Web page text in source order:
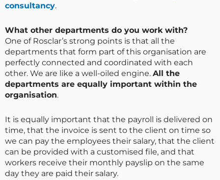
consultancy.
What other departments do you work with?
One of Rosclar’s strong points is that all the
departments that form part of this organisation are
perfectly connected and coordinated with each
other. We are like a well-oiled engine. All the
departments are equally important within the
organisation.
It is equally important that the payroll is delivered on
time, that the invoice is sent to the client on time so
we can pay the employees their salary, that the client
can be provided with a customised file, and that
workers receive their monthly payslip on the same
day they are paid their salary.